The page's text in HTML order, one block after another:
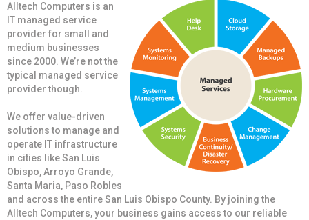
Alltech Computers is an
IT managed service
provider for small and
medium businesses
since 2000. We’re not the
typical managed service
provider though.
We offer value-driven
solutions to manage and
operate IT infrastructure
in cities like San Luis
Obispo, Arroyo Grande,
Santa Maria, Paso Robles
and across the entire San Luis Obispo County. By joining the
Alltech Computers, your business gains access to our reliable